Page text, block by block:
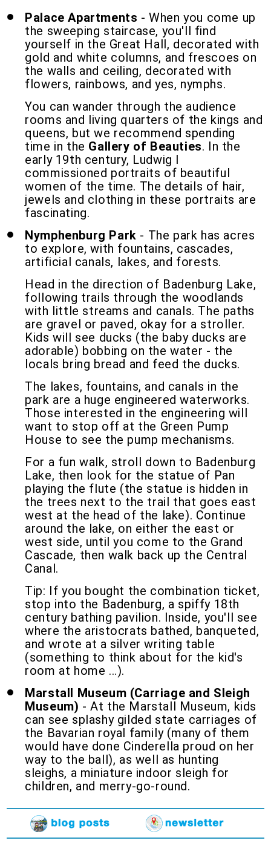
Palace Apartments - When you come up
the sweeping staircase, you'll find
yourself in the Great Hall, decorated with
gold and white columns, and frescoes on
the walls and ceiling, decorated with
flowers, rainbows, and yes, nymphs.
You can wander through the audience
rooms and living quarters of the kings and
queens, but we recommend spending
time in the Gallery of Beauties. In the
early 19th century, Ludwig I
commissioned portraits of beautiful
women of the time. The details of hair,
jewels and clothing in these portraits are
fascinating.
Nymphenburg Park - The park has acres
to explore, with fountains, cascades,
artificial canals, lakes, and forests.
Head in the direction of Badenburg Lake,
following trails through the woodlands
with little streams and canals. The paths
are gravel or paved, okay for a stroller.
Kids will see ducks (the baby ducks are
adorable) bobbing on the water - the
locals bring bread and feed the ducks.
The lakes, fountains, and canals in the
park are a huge engineered waterworks.
Those interested in the engineering will
want to stop off at the Green Pump
House to see the pump mechanisms.
For a fun walk, stroll down to Badenburg
Lake, then look for the statue of Pan
playing the flute (the statue is hidden in
the trees next to the trail that goes east
west at the head of the lake). Continue
around the lake, on either the east or
west side, until you come to the Grand
Cascade, then walk back up the Central
Canal.
Tip: If you bought the combination ticket,
stop into the Badenburg, a spiffy 18th
century bathing pavilion. Inside, you'll see
where the aristocrats bathed, banqueted,
and wrote at a silver writing table
(something to think about for the kid's
room at home ...).
Marstall Museum (Carriage and Sleigh
Museum) - At the Marstall Museum, kids
can see splashy gilded state carriages of
the Bavarian royal family (many of them
would have done Cinderella proud on her
way to the ball), as well as hunting
sleighs, a miniature indoor sleigh for
children, and merry-go-round.